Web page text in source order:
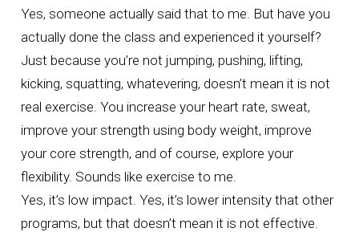
Yes, someone actually said that to me. But have you
actually done the class and experienced it yourself?
Just because you’re not jumping, pushing, lifting,
kicking, squatting, whatevering, doesn’t mean it is not
real exercise. You increase your heart rate, sweat,
improve your strength using body weight, improve
your core strength, and of course, explore your
flexibility. Sounds like exercise to me.
Yes, it’s low impact. Yes, it’s lower intensity that other
programs, but that doesn’t mean it is not effective.